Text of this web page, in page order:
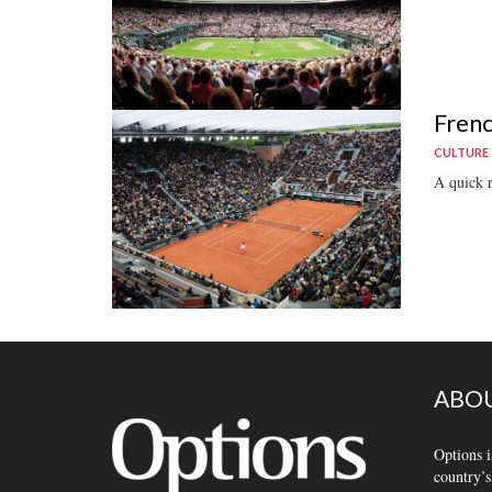
CULTURE
A quick
Options